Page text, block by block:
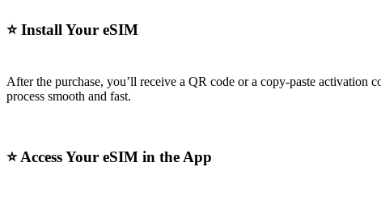
⭐Install Your eSIM
After the purchase, you’ll receive a QR code or a copy-paste activation
process smooth and fast.
⭐Access Your eSIM in the App